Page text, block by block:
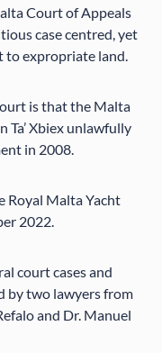
Court of Appeals
case centred, yet
to expropriate land.
is that the Malta
Ta’ Xbiex unlawfully
in 2008.
Royal Malta Yacht
2022.
court cases and
by two lawyers from
and Dr. Manuel